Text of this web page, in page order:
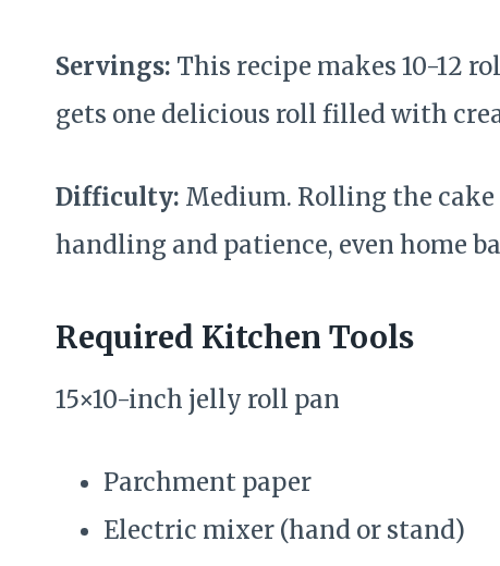
Servings: This recipe makes 10-12
gets one delicious roll filled with
Difficulty: Medium. Rolling the
handling and patience, even home
Required Kitchen Tools
15×10-inch jelly roll pan
Parchment paper
Electric mixer (hand or stand)